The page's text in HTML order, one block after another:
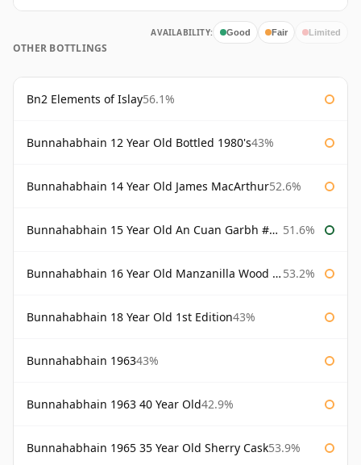
AVAILABILITY: Good Fair Limited
OTHER BOTTLINGS
Bn2 Elements of Islay56.1%
Bunnahabhain 12 Year Old Bottled 1980's43%
Bunnahabhain 14 Year Old James MacArthur52.6%
Bunnahabhain 15 Year Old An Cuan Garbh #1 Westering Home Collection 51.6%
Bunnahabhain 16 Year Old Manzanilla Wood Finish 53.2%
Bunnahabhain 18 Year Old 1st Edition43%
Bunnahabhain 196343%
Bunnahabhain 1963 40 Year Old42.9%
Bunnahabhain 1965 35 Year Old Sherry Cask53.9%